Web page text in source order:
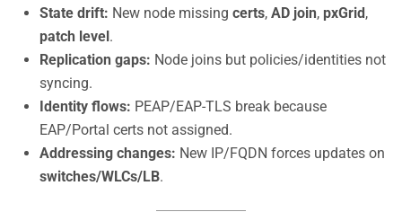
State drift: New node missing certs, AD join, pxGrid ,
patch level .
Replication gaps: Node joins but policies/identities not
syncing.
Identity flows: PEAP/EAP-TLS break because
EAP/Portal certs not assigned.
Addressing changes: New IP/FQDN forces updates on
switches/WLCs/LB.